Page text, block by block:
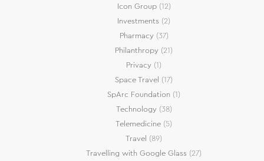
Icon Group(12)
Investments (2)
Pharmacy(37)
Philanthropy (21)
Privacy (1)
Space Travel (17)
SpArc Foundation (1)
Technology(38)
Telemedicine (5)
Travel (89)
Travelling with Google Glass (27)